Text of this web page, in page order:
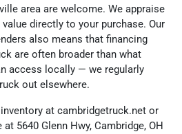
area are welcome. We appraise
directly to your purchase. Our
also means that financing
are often broader than what
access locally — we regularly
out elsewhere.
at cambridgetruck.net or
5640 Glenn Hwy, Cambridge, OH